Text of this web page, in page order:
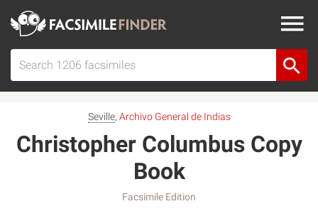
Seville, Archivo General de Indias
Christopher Columbus Copy
Book
Facsimile Edition